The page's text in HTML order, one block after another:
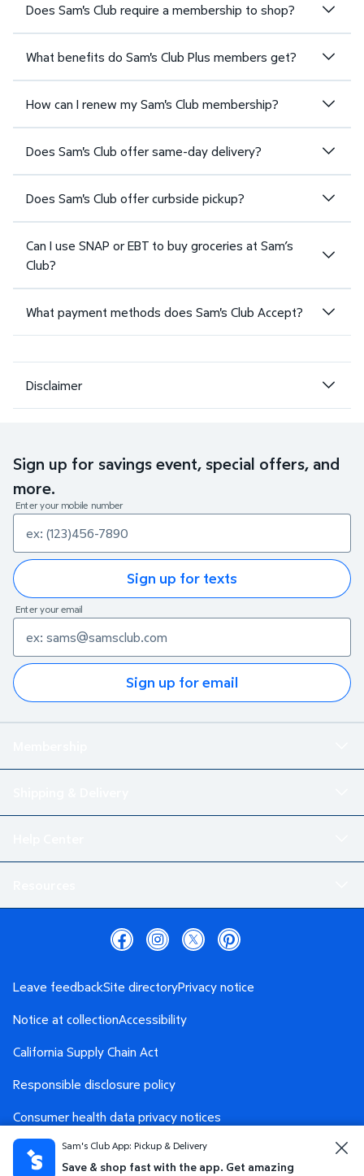
Does Sam's Club require a membership to shop?
What benefits do Sam's Club Plus members get?
How can I renew my Sam's Club membership?
Does Sam's Club offer same-day delivery?
Does Sam's Club offer curbside pickup?
Can I use SNAP or EBT to buy groceries at Sam’s
Club?
What payment methods does Sam's Club Accept?
Disclaimer
Sign up for savings event, special offers, and
more.
Enter your mobile number
Sign up for texts
Enter your email
Sign up for email
Leave feedbackSite directoryPrivacy notice
Notice at collectionAccessibility
California Supply Chain Act
Responsible disclosure policy
Consumer health data privacy notices
Safety Data SheetAdChoices
Sam's Club App: Pickup & Delivery
Save & shop fast with the app. Get amazing